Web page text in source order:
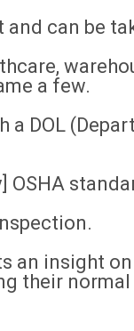
can be
a few.
DOL
an insight
their normal